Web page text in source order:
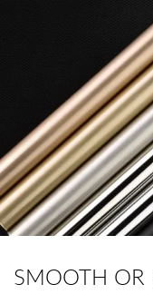
SMOOTH OR